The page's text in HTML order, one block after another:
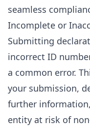
seamless
Incomplete or
Submitting
incorrect ID
a common error.
your submission,
further
entity at risk of